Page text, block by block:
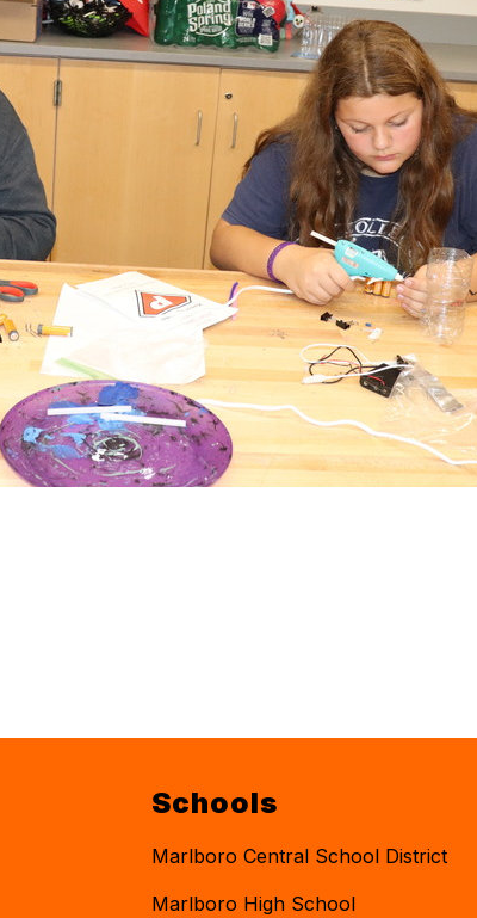
Schools
Marlboro Central School District
Marlboro High School